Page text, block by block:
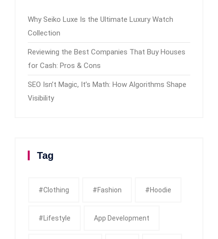
Why Seiko Luxe Is the Ultimate Luxury Watch
Collection
Reviewing the Best Companies That Buy Houses
for Cash: Pros & Cons
SEO Isn’t Magic, It’s Math: How Algorithms Shape
Visibility
Tag
#clothing #fashion #Hoodie
#Lifestyle App Development